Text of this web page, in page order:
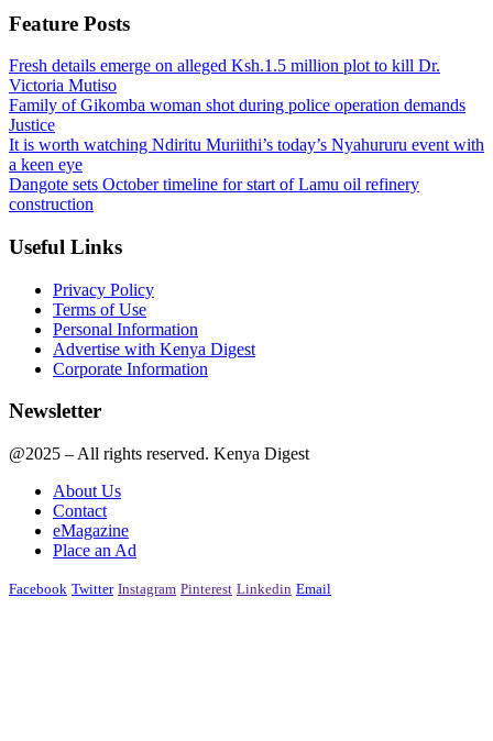
Feature Posts
Fresh details emerge on alleged Ksh.1.5 million plot to kill Dr.
Victoria Mutiso
Family of Gikomba woman shot during police operation demands
Justice
It is worth watching Ndiritu Muriithi’s today’s Nyahururu event with
a keen eye
Dangote sets October timeline for start of Lamu oil refinery
construction
Useful Links
Privacy Policy
Terms of Use
Personal Information
Advertise with Kenya Digest
Corporate Information
Newsletter
@2025 – All rights reserved. Kenya Digest
About Us
Contact
eMagazine
Place an Ad
Facebook Twitter Instagram Pinterest Linkedin Email